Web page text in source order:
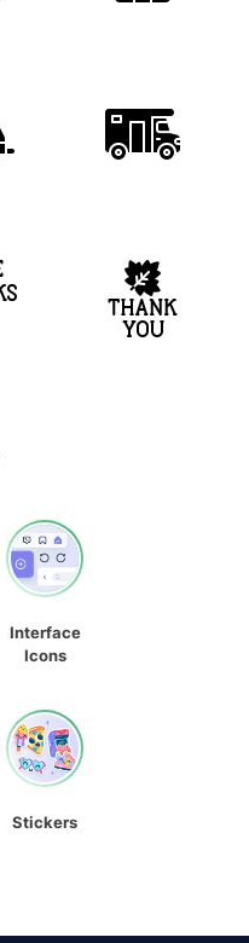
Interface
Icons
Stickers